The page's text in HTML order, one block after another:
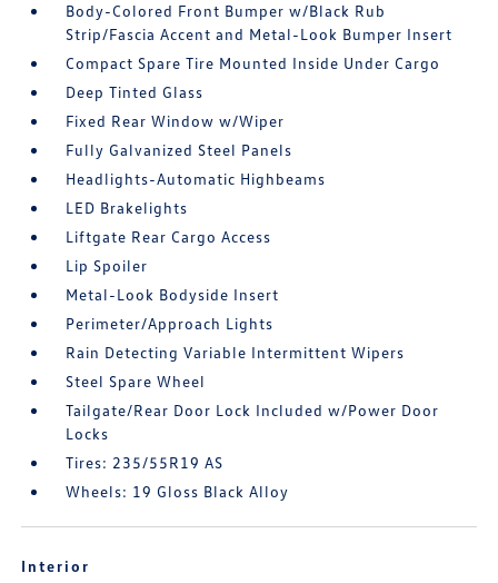
Body-Colored Front Bumper w/Black Rub
Strip/Fascia Accent and Metal-Look Bumper Insert
Compact Spare Tire Mounted Inside Under Cargo
Deep Tinted Glass
Fixed Rear Window w/Wiper
Fully Galvanized Steel Panels
Headlights-Automatic Highbeams
LED Brakelights
Liftgate Rear Cargo Access
Lip Spoiler
Metal-Look Bodyside Insert
Perimeter/Approach Lights
Rain Detecting Variable Intermittent Wipers
Steel Spare Wheel
Tailgate/Rear Door Lock Included w/Power Door
Locks
Tires: 235/55R19 AS
Wheels: 19 Gloss Black Alloy
Interior